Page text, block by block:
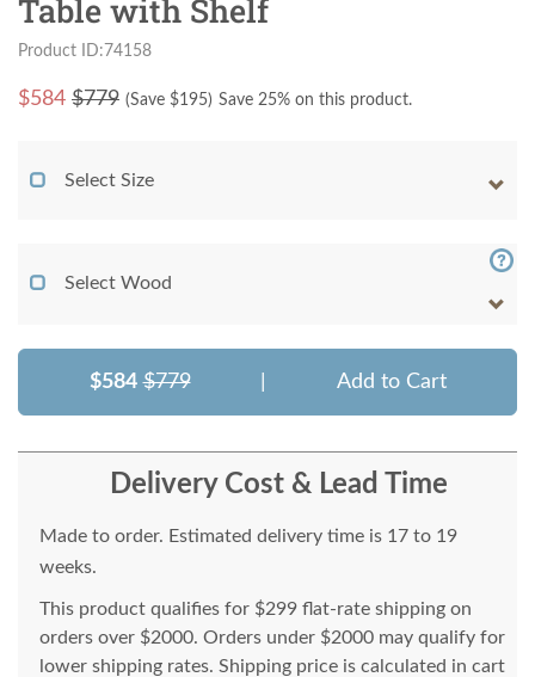
Table with Shelf
Product ID:74158
$584 $779 (Save $195) Save 25% on this product.
Select Size
Select Wood
$584 $779 Add to Cart
Delivery Cost & Lead Time
Made to order. Estimated delivery time is 17 to 19
weeks.
This product qualifies for $299 flat-rate shipping on
orders over $2000. Orders under $2000 may qualify for
lower shipping rates. Shipping price is calculated in cart